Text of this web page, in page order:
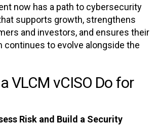
now has a path to cybersecurity
supports growth, strengthens
and investors, and ensures their
continues to evolve alongside the
VLCM vCISO Do for
Risk and Build a Security